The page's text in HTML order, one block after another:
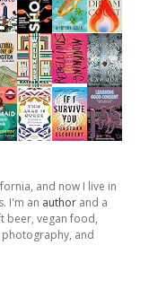
and now I live in
I'm an author and a
beer, vegan food,
photography, and